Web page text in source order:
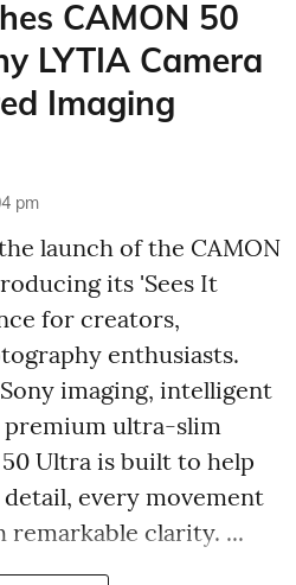
CAMON 50
LYTIA Camera
Imaging
pm
launch of the CAMON
its 'Sees It
for creators,
enthusiasts.
imaging, intelligent
premium ultra-slim
Ultra is built to help
every movement
clarity. ...